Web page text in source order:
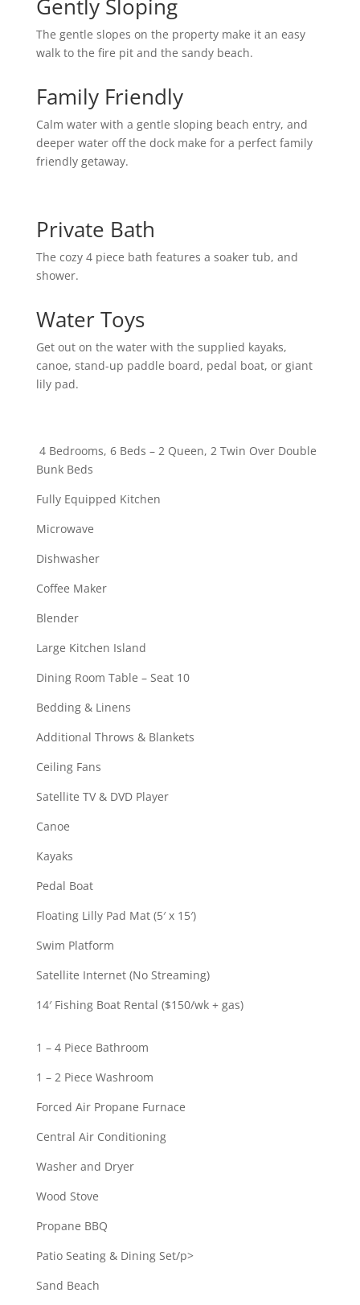
Gently Sloping
The gentle slopes on the property make it an easy
walk to the fire pit and the sandy beach.
Family Friendly
Calm water with a gentle sloping beach entry, and
deeper water off the dock make for a perfect family
friendly getaway.
Private Bath
The cozy 4 piece bath features a soaker tub, and
shower.
Water Toys
Get out on the water with the supplied kayaks,
canoe, stand-up paddle board, pedal boat, or giant
lily pad.
4 Bedrooms, 6 Beds – 2 Queen, 2 Twin Over Double
Bunk Beds
Fully Equipped Kitchen
Microwave
Dishwasher
Coffee Maker
Blender
Large Kitchen Island
Dining Room Table – Seat 10
Bedding & Linens
Additional Throws & Blankets
Ceiling Fans
Satellite TV & DVD Player
Canoe
Kayaks
Pedal Boat
Floating Lilly Pad Mat (5′ x 15′)
Swim Platform
Satellite Internet (No Streaming)
14′ Fishing Boat Rental ($150/wk + gas)
1 – 4 Piece Bathroom
1 – 2 Piece Washroom
Forced Air Propane Furnace
Central Air Conditioning
Washer and Dryer
Wood Stove
Propane BBQ
Patio Seating & Dining Set/p>
Sand Beach